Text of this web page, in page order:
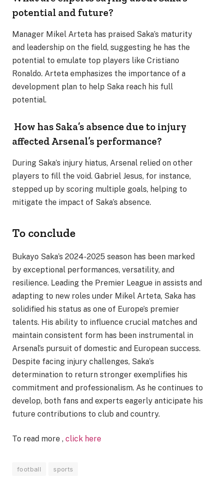
potential and future?
Manager Mikel Arteta has praised Saka’s maturity
and leadership on the field, suggesting he has the
potential to emulate top players like Cristiano
Ronaldo. Arteta emphasizes the importance of a
development plan to help Saka reach his full
potential.
How has Saka’s absence due to injury
affected Arsenal’s performance?
During Saka’s injury hiatus, Arsenal relied on other
players to fill the void. Gabriel Jesus, for instance,
stepped up by scoring multiple goals, helping to
mitigate the impact of Saka’s absence.
To conclude
Bukayo Saka’s 2024-2025 season has been marked
by exceptional performances, versatility, and
resilience. Leading the Premier League in assists and
adapting to new roles under Mikel Arteta, Saka has
solidified his status as one of Europe’s premier
talents. His ability to influence crucial matches and
maintain consistent form has been instrumental in
Arsenal’s pursuit of domestic and European success.
Despite facing injury challenges, Saka’s
determination to return stronger exemplifies his
commitment and professionalism. As he continues to
develop, both fans and experts eagerly anticipate his
future contributions to club and country.
To read more , click here
football sports